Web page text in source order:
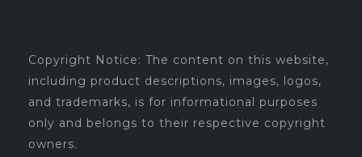
Copyright Notice: The content on this website,
including product descriptions, images, logos,
and trademarks, is for informational purposes
only and belongs to their respective copyright
owners.